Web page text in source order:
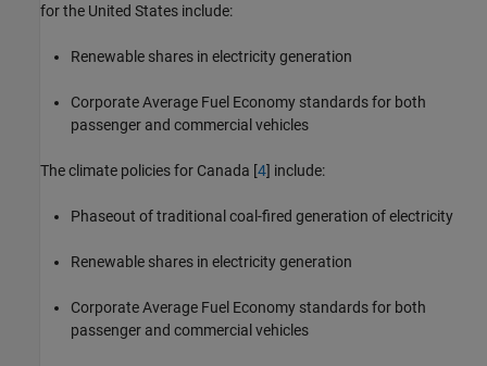
for the United States include:
Renewable shares in electricity generation
Corporate Average Fuel Economy standards for both
passenger and commercial vehicles
The climate policies for Canada [4] include:
Phaseout of traditional coal-fired generation of electricity
Renewable shares in electricity generation
Corporate Average Fuel Economy standards for both
passenger and commercial vehicles